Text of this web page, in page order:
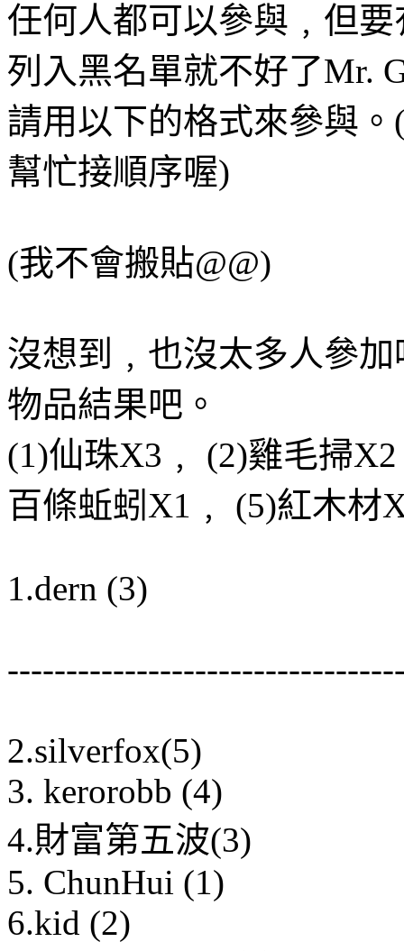
任何人都可以參與﹐但
列入黑名單就不好了Mr.
請用以下的格式來參與
幫忙接順序喔)
(我不會搬貼@@)
沒想到﹐也沒太多人參
物品結果吧。
(1)仙珠X3﹐ (2)雞毛掃
百條蚯蚓X1﹐ (5)紅木材
1.dern (3)
2.silverfox(5)
3. kerorobb (4)
4.財富第五波(3)
5. ChunHui (1)
6.kid (2)